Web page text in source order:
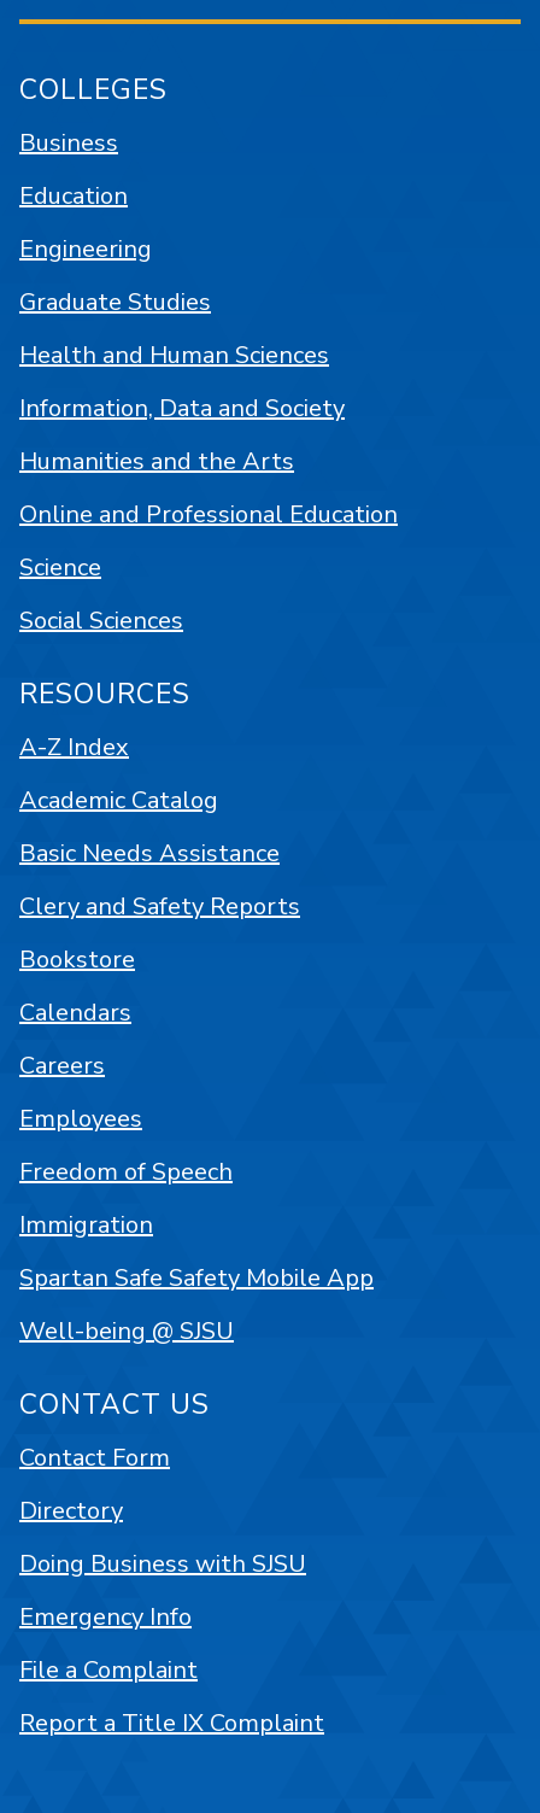
COLLEGES
Business
Education
Engineering
Graduate Studies
Health and Human Sciences
Information, Data and Society
Humanities and the Arts
Online and Professional Education
Science
Social Sciences
RESOURCES
A-Z Index
Academic Catalog
Basic Needs Assistance
Clery and Safety Reports
Bookstore
Calendars
Careers
Employees
Freedom of Speech
Immigration
Spartan Safe Safety Mobile App
Well-being @ SJSU
CONTACT US
Contact Form
Directory
Doing Business with SJSU
Emergency Info
File a Complaint
Report a Title IX Complaint